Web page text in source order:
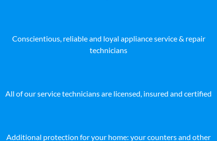
Conscientious, reliable and loyal appliance service & repair
technicians
All of our service technicians are licensed, insured and certified
Additional protection for your home: your counters and other